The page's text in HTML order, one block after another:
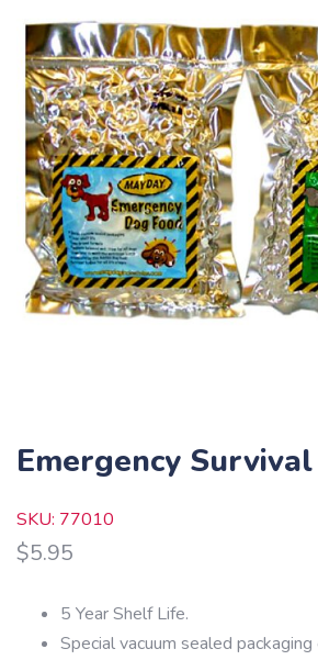
Emergency
SKU: 77010
$5.95
5 Year Shelf Life.
Special vacuum sealed